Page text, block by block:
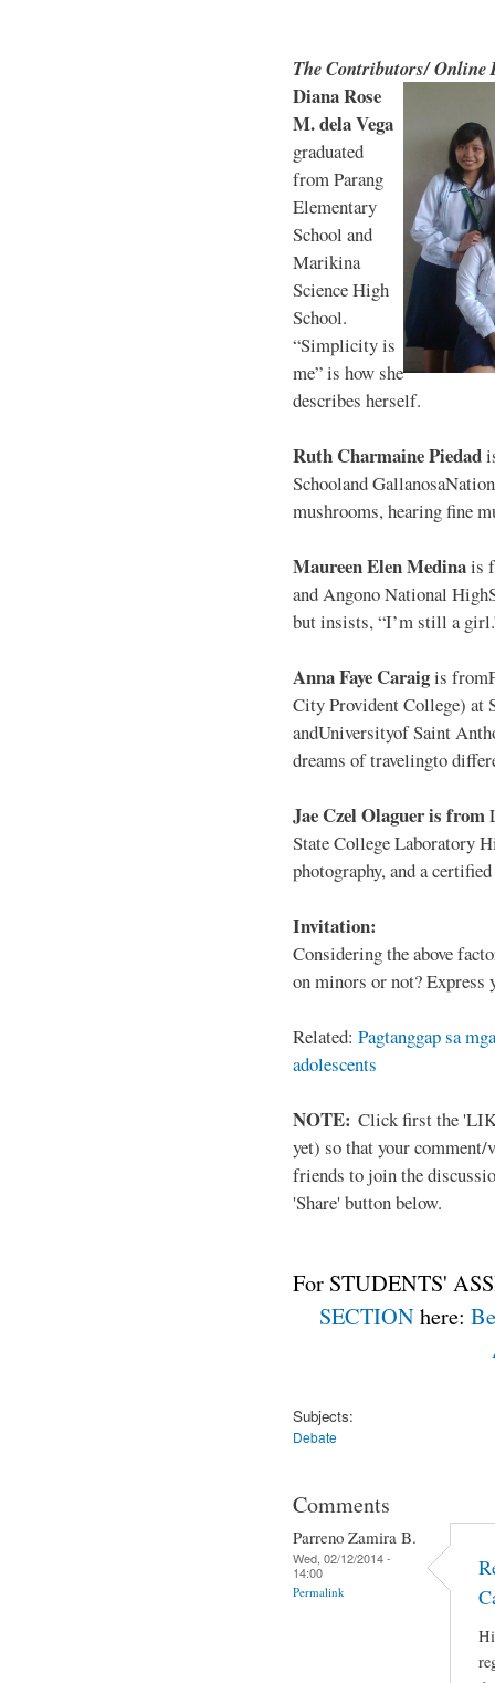
The Contributors/ Online
Diana Rose
M. dela Vega
graduated
from Parang
Elementary
School and
Marikina
Science High
School.
“Simplicity is
me” is how she
describes herself.
Ruth Charmaine Piedad
Schooland
mushrooms, hearing fine
Maureen Elen Medinais
and Angono National
but insists, “I’m still a
Anna Faye Caraigis
City Provident College) at
andUniversityof Saint
dreams of travelingto
Jae Czel Olaguer is from
State College Laboratory
photography, and a
Invitation:
Considering the above
on minors or not?
Related: Pagtanggap sa
adolescents
NOTE: Click first the
yet) so that your
friends to join the
'Share' button below.
For STUDENTS'
SECTIONhere:
Subjects:
Debate
Comments
Parreno Zamira B.
Wed, 02/12/2014 -
14:00
Permalink